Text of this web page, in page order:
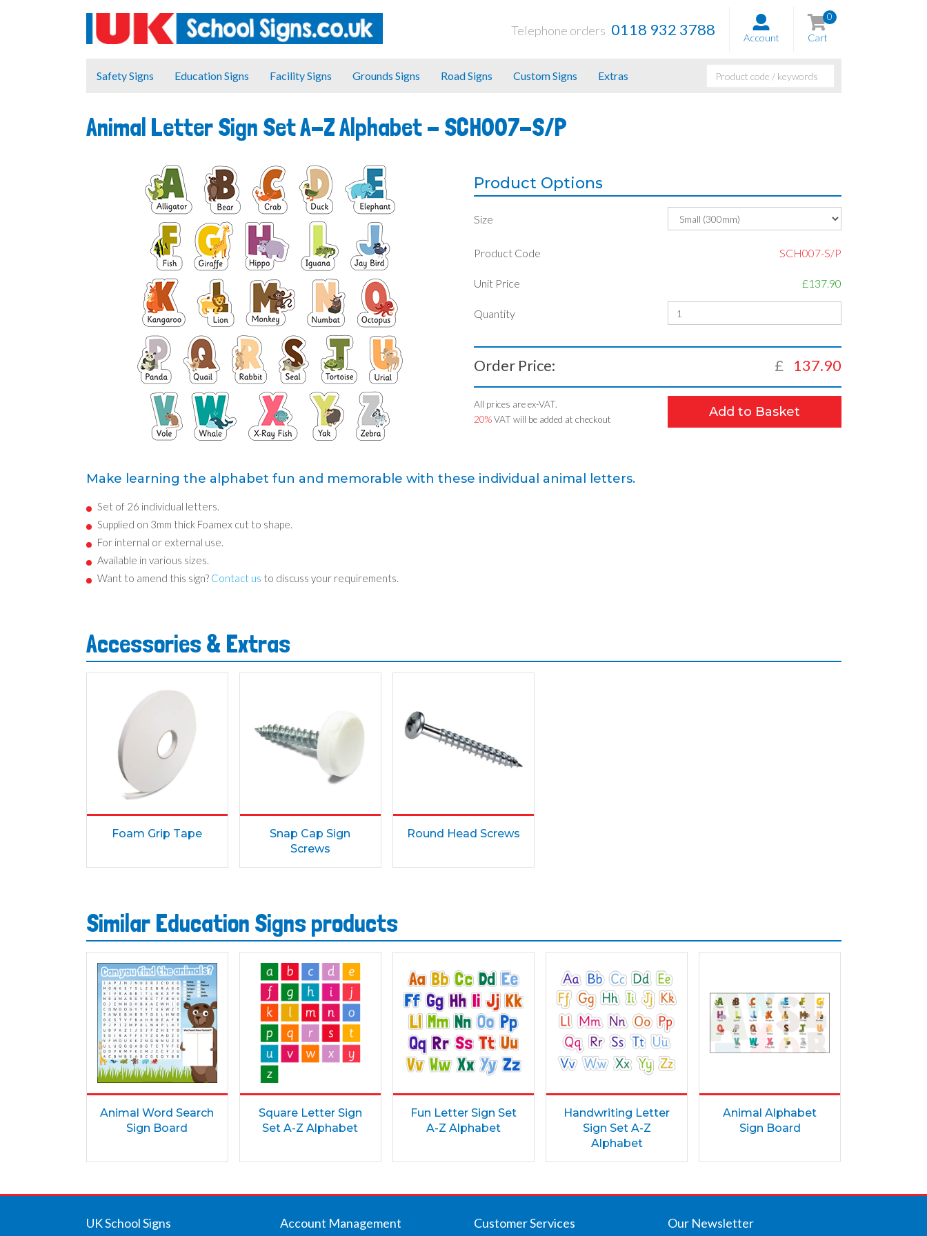
0
Cart
Account
Telephone orders 0118 932 3788
Safety Signs Education Signs Facility Signs Grounds Signs Road Signs Custom Signs Extras
Animal Letter Sign Set A-Z Alphabet - SCH007-S/P
Product Options
Size
Product Code SCH007-S/P
Unit Price £137.90
Quantity
Order Price: £ 137.90
All prices are ex-VAT.
20%VAT will be added at checkout Add to Basket
Make learning the alphabet fun and memorable with these individual animal letters.
Set of 26 individual letters.
Supplied on 3mm thick Foamex cut to shape.
For internal or external use.
Available in various sizes.
Want to amend this sign? Contact us to discuss your requirements.
Accessories & Extras
Foam Grip Tape
Snap Cap Sign
Screws
Round Head Screws
Similar Education Signs products
Animal Word Search
Sign Board
Square Letter Sign
Set A-Z Alphabet
Fun Letter Sign Set
A-Z Alphabet
Handwriting Letter
Sign Set A-Z
Alphabet
Animal Alphabet
Sign Board
UK School Signs Account Management Customer Services Our Newsletter